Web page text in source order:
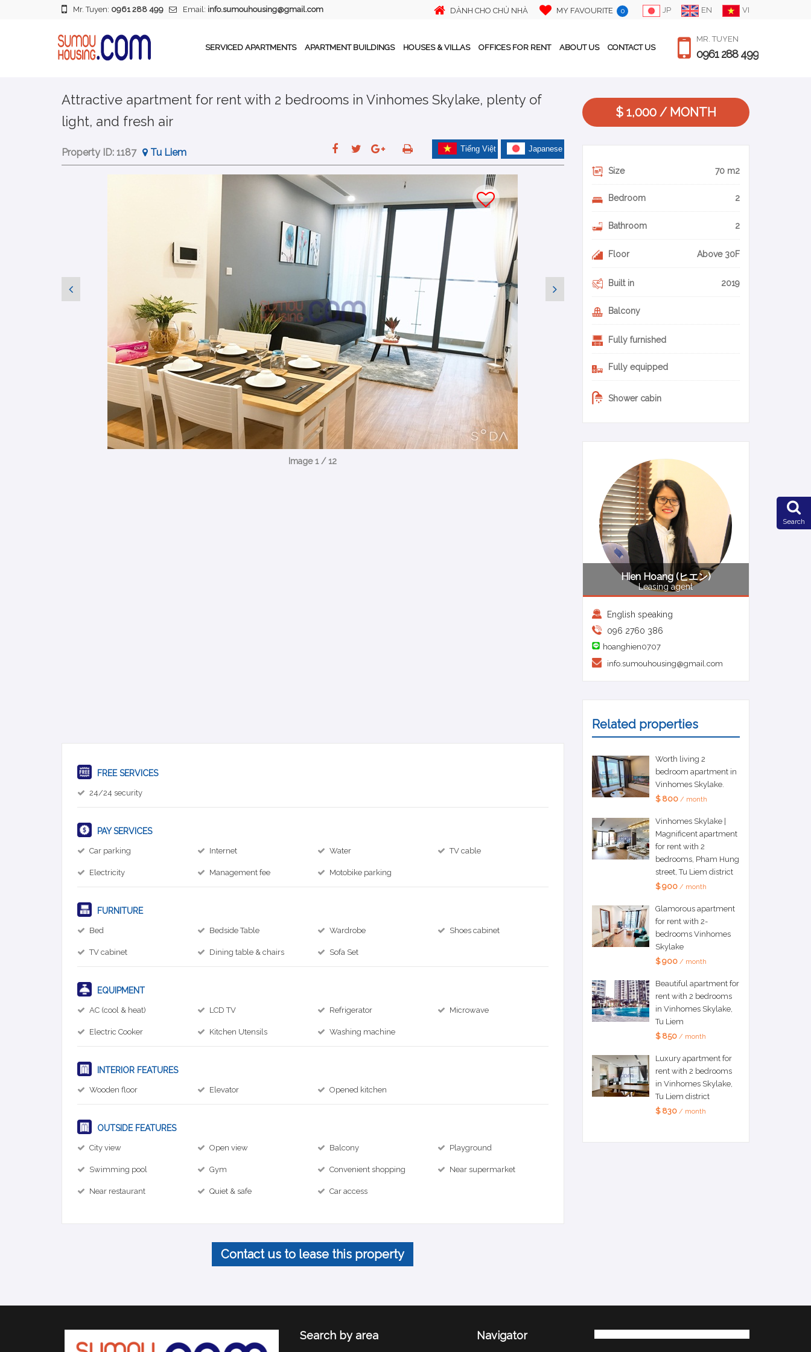
Mr. Tuyen: 0961 288 499 Email: info.sumouhousing@gmail.com DÀNH CHO CHỦ NHÀ MY FAVOURITE 0 JP EN VI
MR. TUYEN
0961 288 499
SERVICED APARTMENTS APARTMENT BUILDINGS HOUSES & VILLAS OFFICES FOR RENT ABOUT US CONTACT US
Attractive apartment for rent with 2 bedrooms in Vinhomes Skylake, plenty of
light, and fresh air
Japanese
Tiếng Việt
Property ID: 1187 Tu Liem
Image 1 / 12
FREE SERVICES
24/24 security
PAY SERVICES
Car parking Internet Water TV cable
Electricity Management fee Motobike parking
FURNITURE
Bed Bedside Table Wardrobe Shoes cabinet
TV cabinet Dining table & chairs Sofa Set
EQUIPMENT
AC (cool & heat) LCD TV Refrigerator Microwave
Electric Cooker Kitchen Utensils Washing machine
INTERIOR FEATURES
Wooden floor Elevator Opened kitchen
OUTSIDE FEATURES
City view Open view Balcony Playground
Swimming pool Gym Convenient shopping Near supermarket
Near restaurant Quiet & safe Car access
Contact us to lease this property
$ 1,000 / MONTH
Size 70 m2
Bedroom 2
Bathroom 2
Floor Above 30F
Built in 2019
Balcony
Fully furnished
Fully equipped
Shower cabin
Hien Hoang (ヒエン)
Leasing agent
English speaking
096 2760 386
hoanghien0707
info.sumouhousing@gmail.com
Related properties
Worth living 2
bedroom apartment in
Vinhomes Skylake.
$ 800/ month
Vinhomes Skylake |
Magnificent apartment
for rent with 2
bedrooms, Pham Hung
street, Tu Liem district
$ 900/ month
Glamorous apartment
for rent with 2-
bedrooms Vinhomes
Skylake
$ 900/ month
Beautiful apartment for
rent with 2 bedrooms
in Vinhomes Skylake,
Tu Liem
$ 850/ month
Luxury apartment for
rent with 2 bedrooms
in Vinhomes Skylake,
Tu Liem district
$ 830/ month
Search by area Navigator
Search